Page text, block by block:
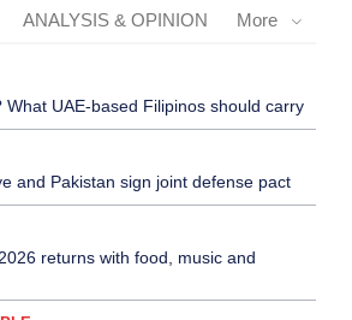
ANALYSIS & OPINION More
What UAE-based Filipinos should carry
and Pakistan sign joint defense pact
returns with food, music and